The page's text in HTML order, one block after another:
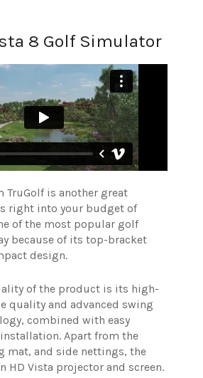
8 Golf Simulator
TruGolf is another great
right into your budget of
of the most popular golf
because of its top-bracket
design.
of the product is its high-
quality and advanced swing
combined with easy
Apart from the
mat, and side nettings, the
HD Vista projector and screen.